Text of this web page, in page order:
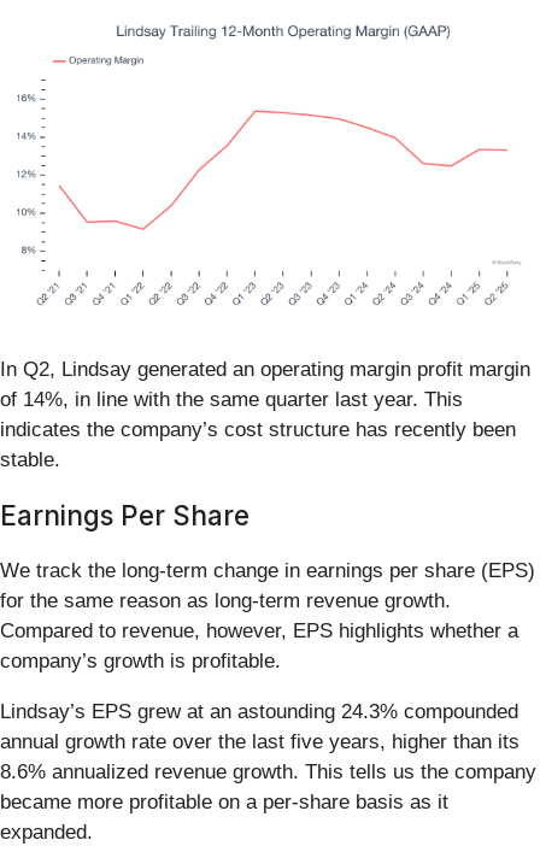
In Q2, Lindsay generated an operating margin profit margin
of 14%, in line with the same quarter last year. This
indicates the company’s cost structure has recently been
stable.
Earnings Per Share
We track the long-term change in earnings per share (EPS)
for the same reason as long-term revenue growth.
Compared to revenue, however, EPS highlights whether a
company’s growth is profitable.
Lindsay’s EPS grew at an astounding 24.3% compounded
annual growth rate over the last five years, higher than its
8.6% annualized revenue growth. This tells us the company
became more profitable on a per-share basis as it
expanded.